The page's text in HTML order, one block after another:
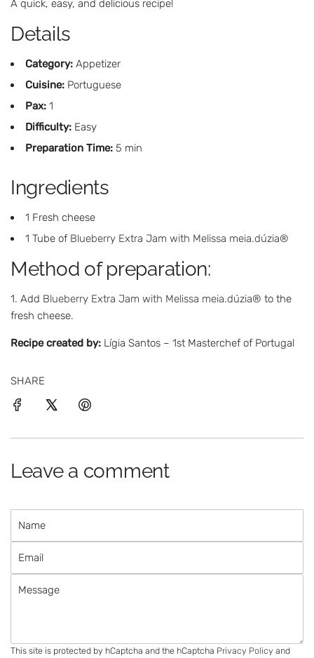
A quick, easy, and delicious recipe!
Details
Category: Appetizer
Cuisine: Portuguese
Pax: 1
Difficulty: Easy
Preparation Time: 5 min
Ingredients
1 Fresh cheese
1 Tube of Blueberry Extra Jam with Melissa meia.dúzia®
Method of preparation:
Add Blueberry Extra Jam with Melissa meia.dúzia® to the
fresh cheese.
Recipe created by: Lígia Santos – 1st Masterchef of Portugal
SHARE
Leave a comment
m
a
This site is protected by hCaptcha and the hCaptcha Privacy Policy and